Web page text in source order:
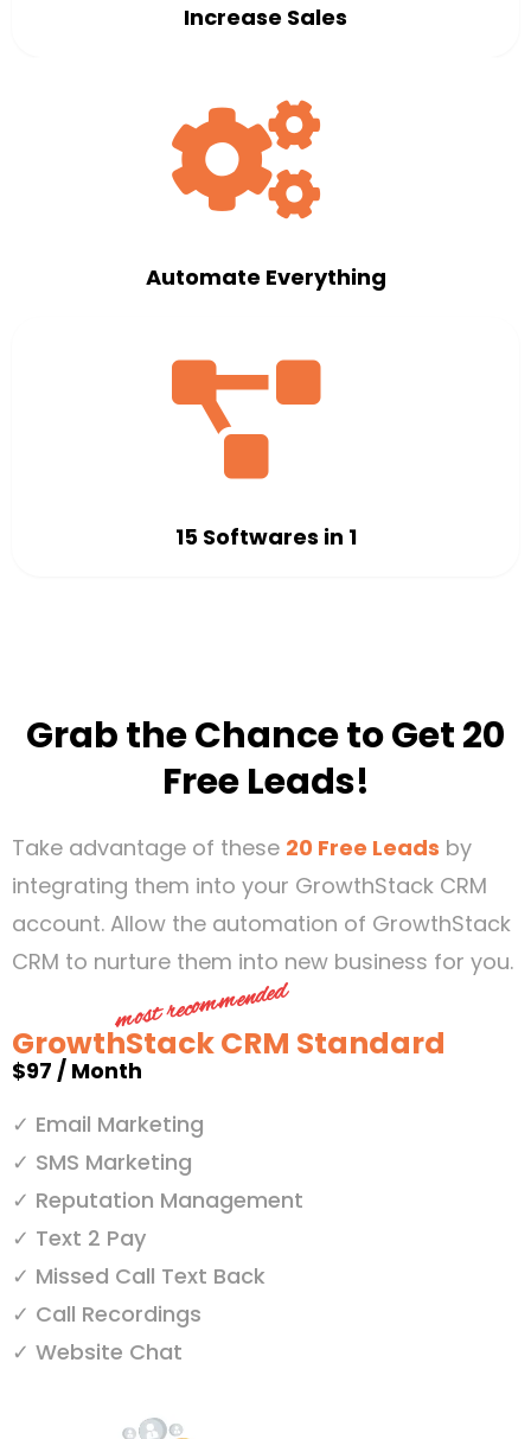
Increase Sales
Automate Everything
15 Softwares in 1
Grab the Chance to Get 20
Free Leads!
Take advantage of these 20 Free Leads by
integrating them into your GrowthStack CRM
account. Allow the automation of GrowthStack
CRM to nurture them into new business for you.
most recommended
GrowthStack CRM Standard
$97 / Month
✓ Email Marketing
✓ SMS Marketing
✓ Reputation Management
✓ Text 2 Pay
✓ Missed Call Text Back
✓ Call Recordings
✓ Website Chat